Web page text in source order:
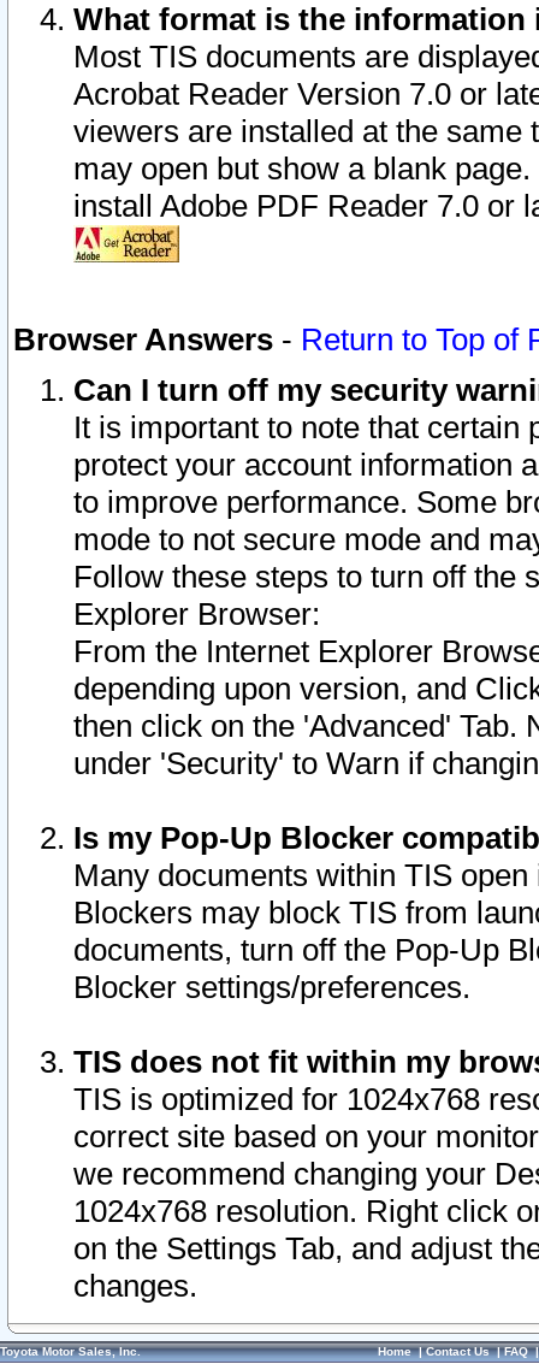
What format is the information
Most TIS documents are
Acrobat Reader Version 7.0 or
viewers are installed at the
may open but show a blank
install Adobe PDF Reader 7.0 or
Browser Answers - Return to Top of
Can I turn off my security
It is important to note that
protect your account information
to improve performance. Some
mode to not secure mode and
Follow these steps to turn off the
Explorer Browser:
From the Internet Explorer
depending upon version, and
then click on the 'Advanced' Tab.
under 'Security' to Warn if
Is my Pop-Up Blocker
Many documents within TIS
Blockers may block TIS from
documents, turn off the Pop-Up
Blocker settings/preferences.
TIS does not fit within my
TIS is optimized for 1024x768
correct site based on your
we recommend changing your
1024x768 resolution. Right click
on the Settings Tab, and adjust
changes.
Toyota Motor Sales, Inc. Home|Contact Us|FAQ